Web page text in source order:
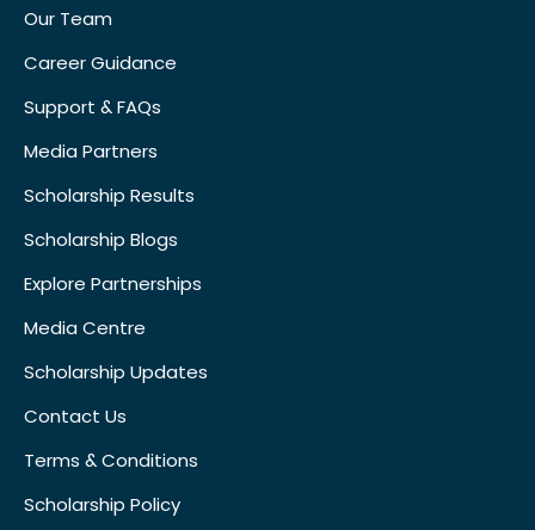
Our Team
Career Guidance
Support & FAQs
Media Partners
Scholarship Results
Scholarship Blogs
Explore Partnerships
Media Centre
Scholarship Updates
Contact Us
Terms & Conditions
Scholarship Policy